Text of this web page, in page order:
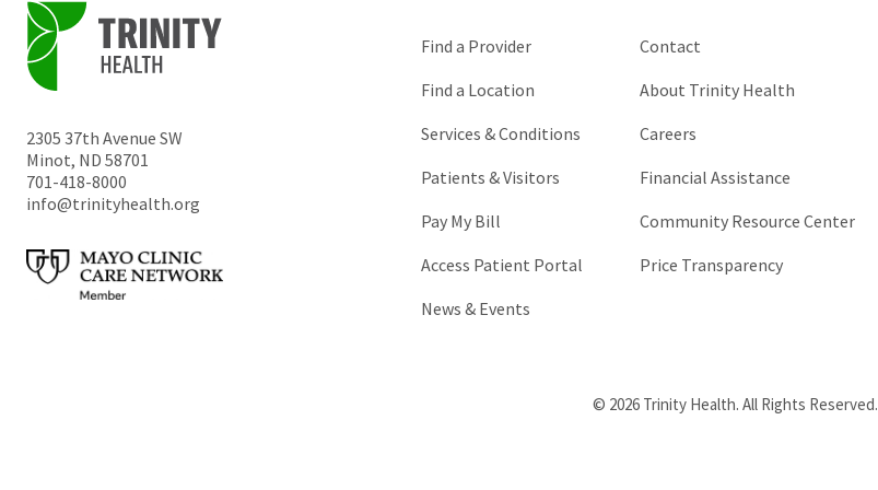
2305 37th Avenue SW
Minot, ND 58701
701-418-8000
info@trinityhealth.org
Find a Provider
Find a Location
Services & Conditions
Patients & Visitors
Pay My Bill
Access Patient Portal
News & Events
Contact
About Trinity Health
Careers
Financial Assistance
Community Resource Center
Price Transparency
© 2026 Trinity Health. All Rights Reserved.